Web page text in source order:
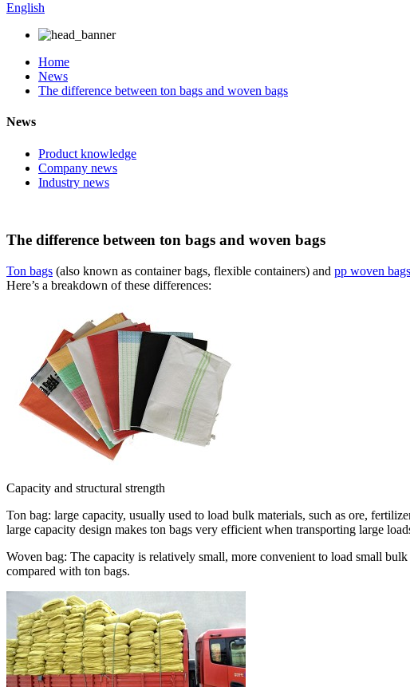
English
Home
News
The difference between ton bags and woven bags
News
Product knowledge
Company news
Industry news
The difference between ton bags and woven bags
Ton bags (also known as container bags, flexible containers) and pp woven bags
Here’s a breakdown of these differences:
Capacity and structural strength
Ton bag: large capacity, usually used to load bulk materials, such as ore,
large capacity design makes ton bags very efficient when transporting large
Woven bag: The capacity is relatively small, more convenient to load small
compared with ton bags.